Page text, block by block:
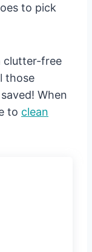
to pick
clutter-free
those
When
to clean